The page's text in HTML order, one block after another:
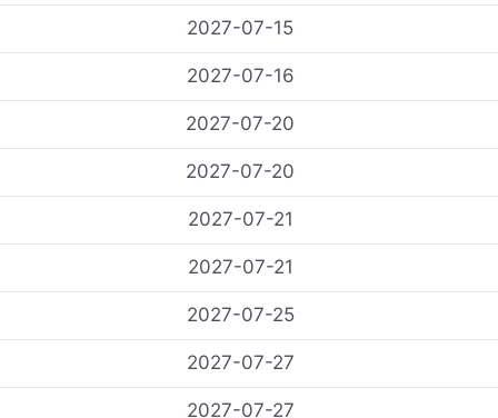
2027-07-15
2027-07-16
2027-07-20
2027-07-20
2027-07-21
2027-07-21
2027-07-25
2027-07-27
2027-07-27